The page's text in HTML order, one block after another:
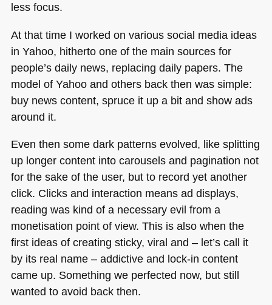
less focus.
At that time I worked on various social media ideas
in Yahoo, hitherto one of the main sources for
people’s daily news, replacing daily papers. The
model of Yahoo and others back then was simple:
buy news content, spruce it up a bit and show ads
around it.
Even then some dark patterns evolved, like splitting
up longer content into carousels and pagination not
for the sake of the user, but to record yet another
click. Clicks and interaction means ad displays,
reading was kind of a necessary evil from a
monetisation point of view. This is also when the
first ideas of creating sticky, viral and – let’s call it
by its real name – addictive and lock-in content
came up. Something we perfected now, but still
wanted to avoid back then.